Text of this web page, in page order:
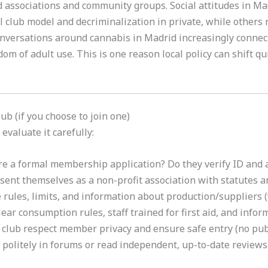
and community groups. Social attitudes in
model and decriminalization in private, while others
around cannabis in Madrid increasingly
of adult use. This is one reason local policy can shift
(if you choose to join one)
it carefully:
a formal membership application? Do they verify ID and
themselves as a non-profit association with statutes
rules, limits, and information about production/suppliers
consumption rules, staff trained for first aid, and
respect member privacy and ensure safe entry (no
in forums or read independent, up-to-date